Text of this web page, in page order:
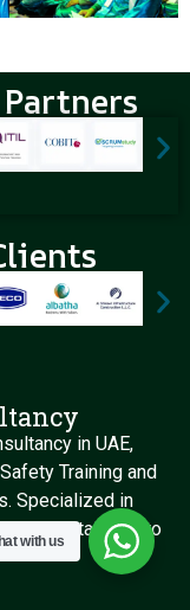
in UAE,
Training and
Specialized in
Support tailored to
with us